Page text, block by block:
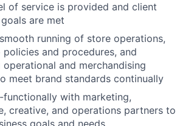
of service is provided and client
are met
running of store operations,
and procedures, and
operational and merchandising
meet brand standards continually
functionally with marketing,
creative, and operations partners to
goals and needs